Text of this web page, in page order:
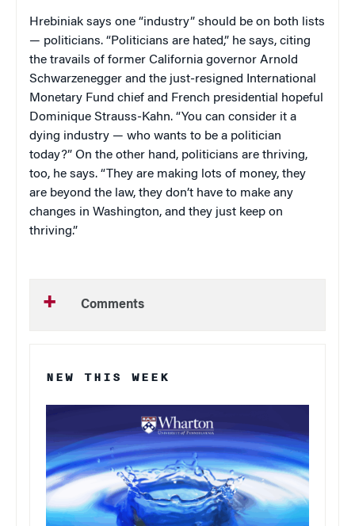
Hrebiniak says one “industry” should be on both lists
— politicians. “Politicians are hated,” he says, citing
the travails of former California governor Arnold
Schwarzenegger and the just-resigned International
Monetary Fund chief and French presidential hopeful
Dominique Strauss-Kahn. “You can consider it a
dying industry — who wants to be a politician
today?” On the other hand, politicians are thriving,
too, he says. “They are making lots of money, they
are beyond the law, they don’t have to make any
changes in Washington, and they just keep on
thriving.”
Comments
NEW THIS WEEK